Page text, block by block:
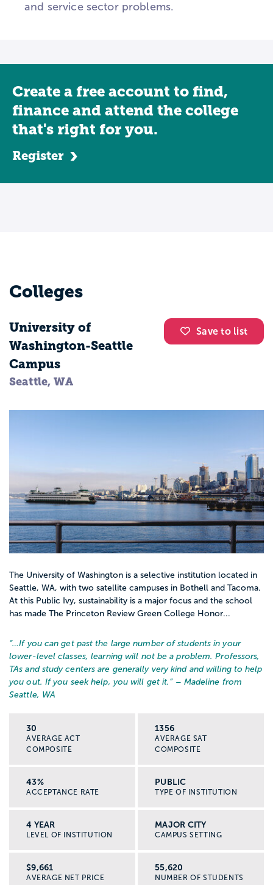
and service sector problems.
Create a free account to find,
finance and attend the college
that's right for you.
Register
Colleges
Save to list
University of
Washington-Seattle
Campus
Seattle, WA
The University of Washington is a selective institution located in
Seattle, WA, with two satellite campuses in Bothell and Tacoma.
At this Public Ivy, sustainability is a major focus and the school
has made The Princeton Review Green College Honor...
“…If you can get past the large number of students in your
lower-level classes, learning will not be a problem. Professors,
TAs and study centers are generally very kind and willing to help
you out. If you seek help, you will get it. ” – Madeline from
Seattle, WA
30
AVERAGE ACT
COMPOSITE
1356
AVERAGE SAT
COMPOSITE
43%
ACCEPTANCE RATE
PUBLIC
TYPE OF INSTITUTION
4 YEAR
LEVEL OF INSTITUTION
MAJOR CITY
CAMPUS SETTING
$9,661
AVERAGE NET PRICE
55,620
NUMBER OF STUDENTS